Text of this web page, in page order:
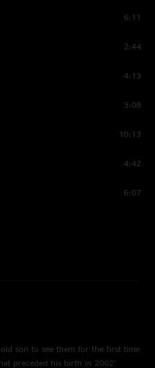
6:11
2:44
4:13
3:08
10:13
4:42
6:07
son to see them for the first time
preceded his birth in 2002"